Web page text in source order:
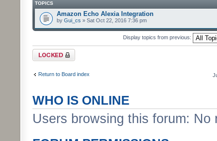
TOPICS
Amazon Echo Alexia Integration
by Gui_cs » Sat Oct 22, 2016 7:36 pm
Display topics from previous:
Forum locked
Return to Board index
WHO IS ONLINE
Users browsing this forum: